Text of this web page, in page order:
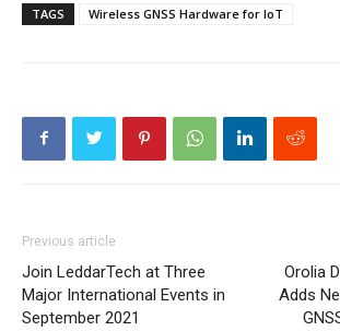
TAGS Wireless GNSS Hardware for IoT
Previous article
Join LeddarTech at Three
Major International Events in
September 2021
Orolia
Adds